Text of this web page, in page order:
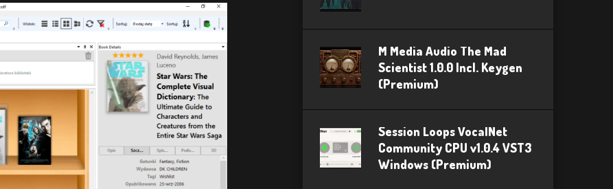
M Media Audio The Mad
Scientist 1.0.0 Incl. Keygen
(Premium)
Session Loops VocalNet
Community CPU v1.0.4 VST3
Windows (Premium)